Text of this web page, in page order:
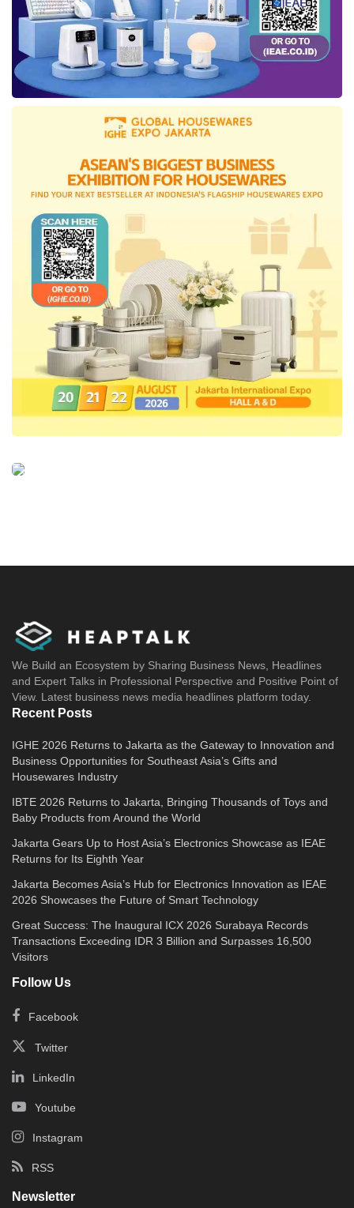
We Build an Ecosystem by Sharing Business News, Headlines
and Expert Talks in Professional Perspective and Positive Point of
View. Latest business news media headlines platform today.
Recent Posts
IGHE 2026 Returns to Jakarta as the Gateway to Innovation and
Business Opportunities for Southeast Asia’s Gifts and
Housewares Industry
IBTE 2026 Returns to Jakarta, Bringing Thousands of Toys and
Baby Products from Around the World
Jakarta Gears Up to Host Asia’s Electronics Showcase as IEAE
Returns for Its Eighth Year
Jakarta Becomes Asia’s Hub for Electronics Innovation as IEAE
2026 Showcases the Future of Smart Technology
Great Success: The Inaugural ICX 2026 Surabaya Records
Transactions Exceeding IDR 3 Billion and Surpasses 16,500
Visitors
Follow Us
Facebook
Twitter
LinkedIn
Youtube
Instagram
RSS
Newsletter